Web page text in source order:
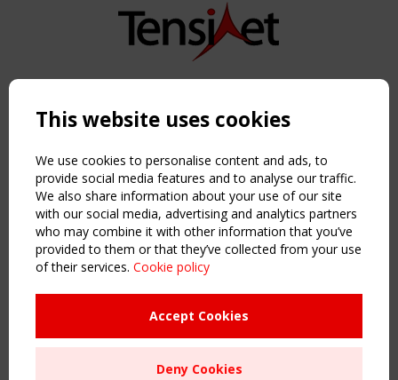
Copyright TensiNet 2015-2026. All rights reserved.
NAVIGATION
Home
About
News & Events
Inspiring & knowledge
Publications & webinars
Working Groups
Sitemap
Order the TensiNet Publications
This website uses cookies
We use cookies to personalise content and ads, to
provide social media features and to analyse our traffic.
We also share information about your use of our site
with our social media, advertising and analytics partners
who may combine it with other information that you’ve
provided to them or that they’ve collected from your use
of their services. Cookie policy
Accept Cookies
Deny Cookies